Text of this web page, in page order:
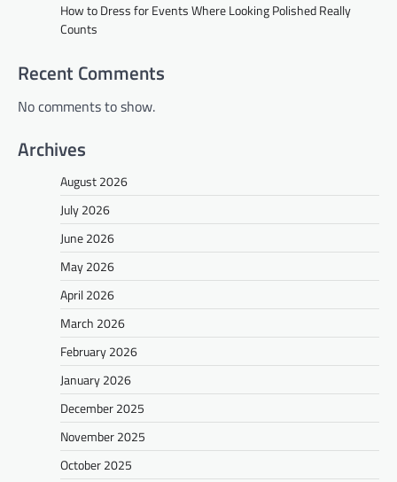
How to Dress for Events Where Looking Polished Really
Counts
Recent Comments
No comments to show.
Archives
August 2026
July 2026
June 2026
May 2026
April 2026
March 2026
February 2026
January 2026
December 2025
November 2025
October 2025